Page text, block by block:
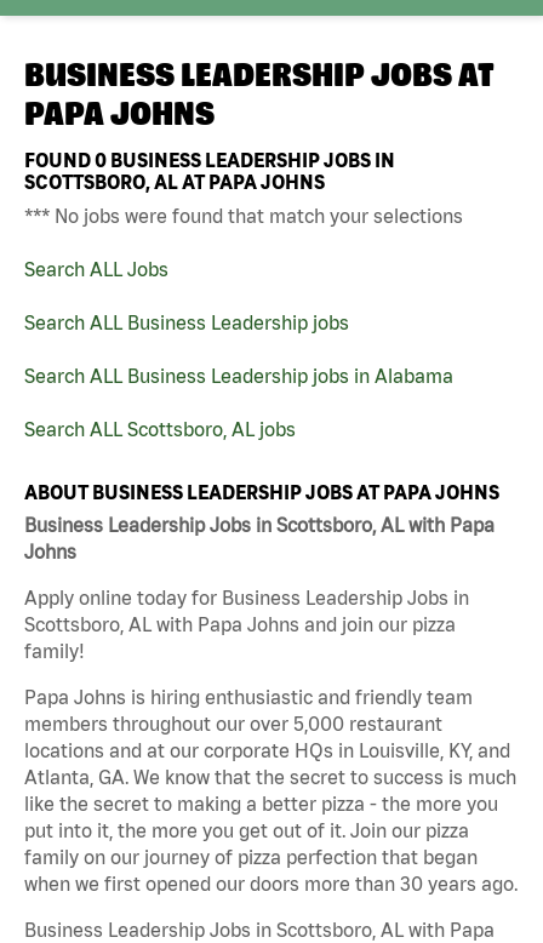
BUSINESS LEADERSHIP JOBS AT
PAPA JOHNS
FOUND0 BUSINESS LEADERSHIP JOBS IN
SCOTTSBORO, AL AT PAPA JOHNS
*** No jobs were found that match your selections
Search ALL Jobs
Search ALL Business Leadership jobs
Search ALL Business Leadership jobs in Alabama
Search ALL Scottsboro, AL jobs
ABOUT BUSINESS LEADERSHIP JOBS AT PAPA JOHNS
Business Leadership Jobs in Scottsboro, AL with Papa
Johns
Apply online today for Business Leadership Jobs in
Scottsboro, AL with Papa Johns and join our pizza
family!
Papa Johns is hiring enthusiastic and friendly team
members throughout our over 5,000 restaurant
locations and at our corporate HQs in Louisville, KY, and
Atlanta, GA. We know that the secret to success is much
like the secret to making a better pizza - the more you
put into it, the more you get out of it. Join our pizza
family on our journey of pizza perfection that began
when we first opened our doors more than 30 years ago.
Business Leadership Jobs in Scottsboro, AL with Papa